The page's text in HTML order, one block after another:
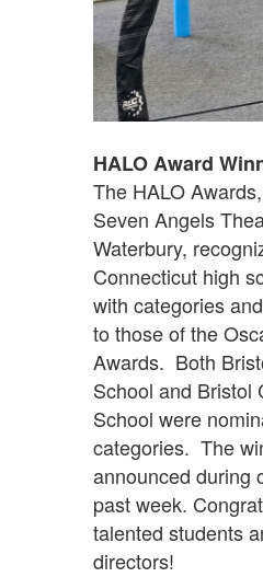
HALO Award
The HALO
Seven Angels
Waterbury,
Connecticut high
with categories
to those of the
Awards. Both
School and Bristol
School were
categories. The
announced during
past week.
talented students
directors!